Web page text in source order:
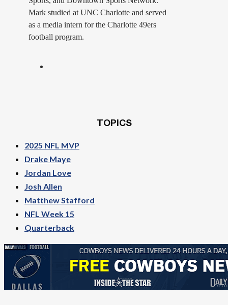
Mark studied at UNC Charlotte and served
as a media intern for the Charlotte 49ers
football program.
TOPICS
2025 NFL MVP
Drake Maye
Jordan Love
Josh Allen
Matthew Stafford
NFL Week 15
Quarterback